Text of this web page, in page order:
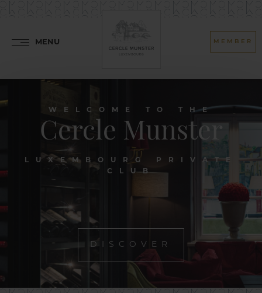
MENU MEMBER
WELCOME TO THE
Cercle Munster
LUXEMBOURG PRIVATE
CLUB
DISCOVER